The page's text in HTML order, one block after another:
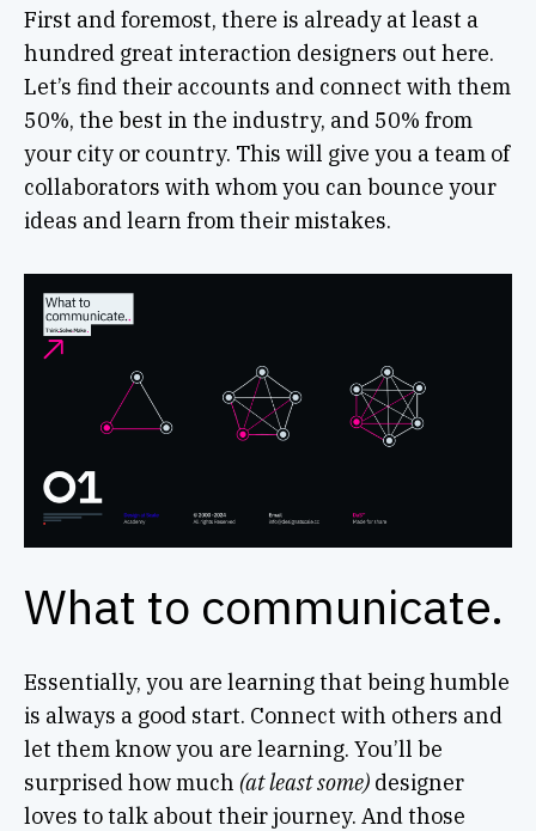
First and foremost, there is already at least a
hundred great interaction designers out here.
Let’s find their accounts and connect with them
50%, the best in the industry, and 50% from
your city or country. This will give you a team of
collaborators with whom you can bounce your
ideas and learn from their mistakes.
What to communicate.
Essentially, you are learning that being humble
is always a good start. Connect with others and
let them know you are learning. You’ll be
surprised how much (at least some)designer
loves to talk about their journey. And those